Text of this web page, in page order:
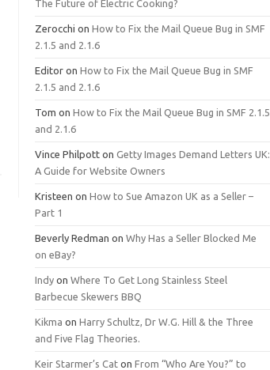
The Future of Electric Cooking?
Zerocchi onHow to Fix the Mail Queue Bug in SMF
2.1.5 and 2.1.6
Editor onHow to Fix the Mail Queue Bug in SMF
2.1.5 and 2.1.6
Tom onHow to Fix the Mail Queue Bug in SMF 2.1.5
and 2.1.6
Vince Philpott onGetty Images Demand Letters UK:
A Guide for Website Owners
Kristeen onHow to Sue Amazon UK as a Seller –
Part 1
Beverly Redman onWhy Has a Seller Blocked Me
on eBay?
Indy onWhere To Get Long Stainless Steel
Barbecue Skewers BBQ
Kikma onHarry Schultz, Dr W.G. Hill & the Three
and Five Flag Theories.
Keir Starmer’s Cat onFrom “Who Are You?” to